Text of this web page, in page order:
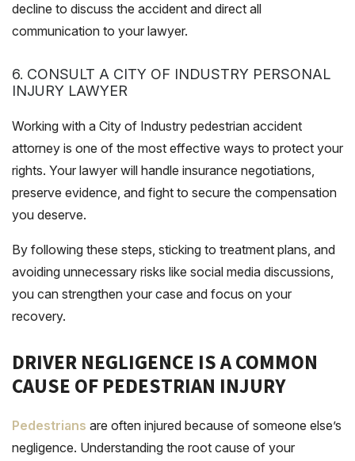
decline to discuss the accident and direct all
communication to your lawyer.
6. CONSULT A CITY OF INDUSTRY PERSONAL
INJURY LAWYER
Working with a City of Industry pedestrian accident
attorney is one of the most effective ways to protect your
rights. Your lawyer will handle insurance negotiations,
preserve evidence, and fight to secure the compensation
you deserve.
By following these steps, sticking to treatment plans, and
avoiding unnecessary risks like social media discussions,
you can strengthen your case and focus on your
recovery.
DRIVER NEGLIGENCE IS A COMMON
CAUSE OF PEDESTRIAN INJURY
Pedestrians are often injured because of someone else’s
negligence. Understanding the root cause of your